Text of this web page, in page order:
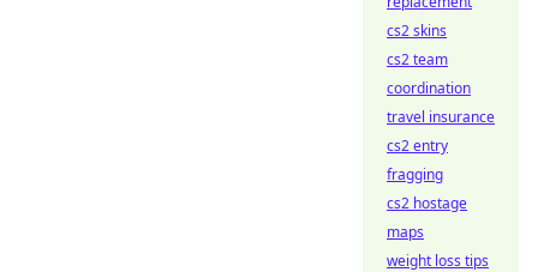
cs2 skins
cs2 team
coordination
travel insurance
cs2 entry
fragging
cs2 hostage
maps
weight loss tips